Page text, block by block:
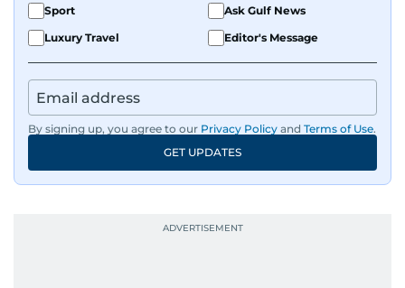
Sport
Ask Gulf News
Luxury Travel
Editor's Message
By signing up, you agree to our Privacy Policy and Terms of Use.
GET UPDATES